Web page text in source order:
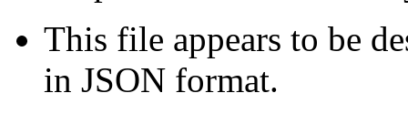
This file appears to be
in JSON format.